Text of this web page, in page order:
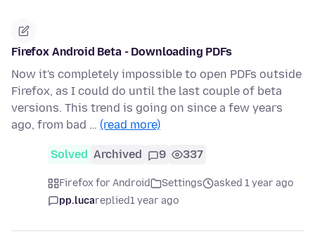
Firefox Android Beta - Downloading PDFs
Now it's completely impossible to open PDFs outside
Firefox, as I could do until the last couple of beta
versions. This trend is going on since a few years
ago, from bad … (read more)
Solved Archived 9 337
Firefox for Android Settings
asked 1 year ago
pp.lucareplied1 year ago